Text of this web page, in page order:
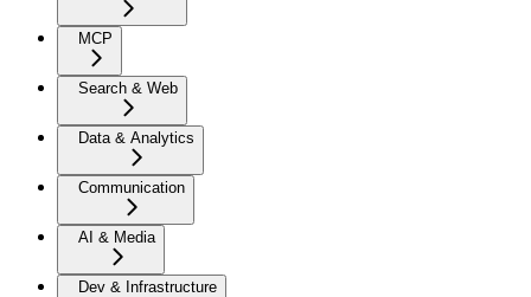
MCP
Search & Web
Data & Analytics
Communication
AI & Media
Dev & Infrastructure